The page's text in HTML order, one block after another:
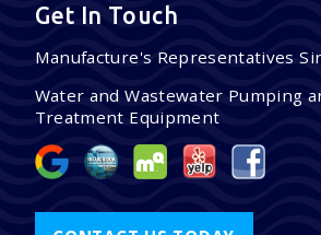
Get In Touch
Manufacture's Representatives
Water and Wastewater Pumping
Treatment Equipment